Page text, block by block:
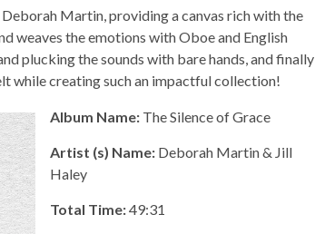
Martin, providing a canvas rich with the
weaves the emotions with Oboe and English
plucking the sounds with bare hands, and finally
while creating such an impactful collection!
Album Name: The Silence of Grace
Artist (s) Name: Deborah Martin & Jill
Haley
Total Time:49:31